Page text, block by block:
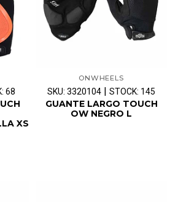
68
XS
ONWHEELS
SKU: 3320104 | STOCK: 145
GUANTE LARGO TOUCH
OW NEGRO L